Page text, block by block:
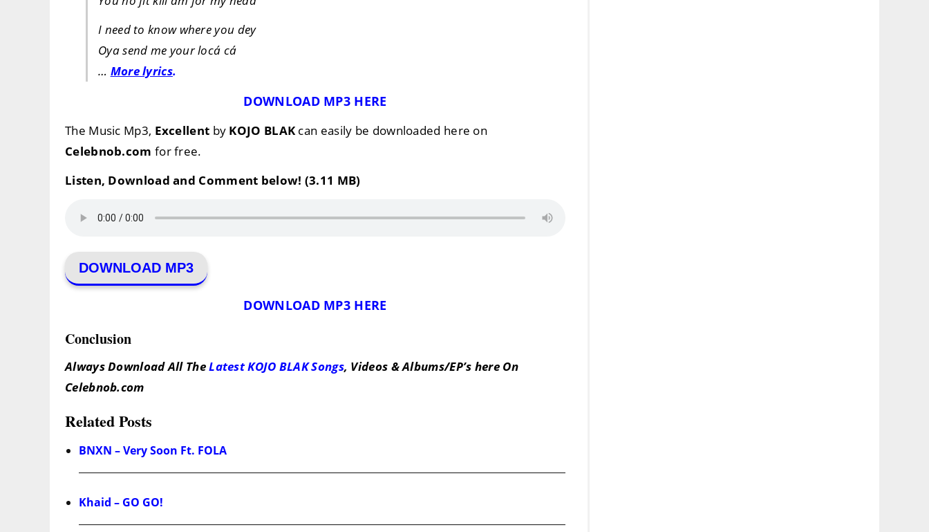
I need to know where you dey
Oya send me your locá cá
… More lyrics.
DOWNLOAD MP3 HERE
The Music Mp3, Excellent by KOJO BLAK can easily be downloaded here on
Celebnob.com for free.
Listen, Download and Comment below! (3.11 MB)
DOWNLOAD MP3
DOWNLOAD MP3 HERE
Conclusion
Always Download All TheLatest KOJO BLAK Songs, Videos & Albums/EP’s here On
Celebnob.com
Related Posts
BNXN – Very Soon Ft. FOLA
Khaid – GO GO!